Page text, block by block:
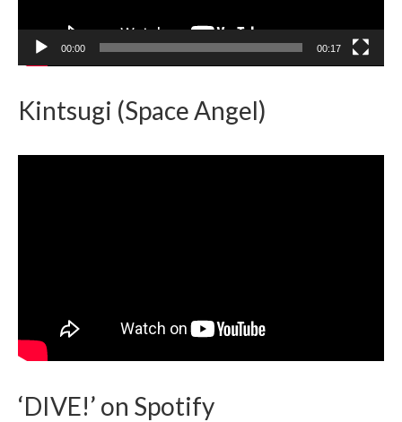
00:00 00:17
Kintsugi (Space Angel)
‘DIVE!’ on Spotify